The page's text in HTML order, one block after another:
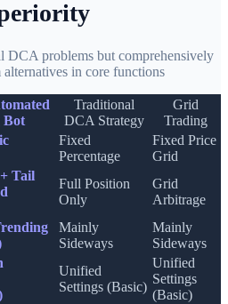
DCA problems but comprehensively
alternatives in core functions
Bot
Traditional
DCA Strategy
Grid
Trading
Fixed
Percentage
Fixed Price
Grid
Tail
Full Position
Only
Grid
Arbitrage
Mainly
Sideways
Mainly
Sideways
Unified
Settings (Basic)
Unified
Settings
(Basic)